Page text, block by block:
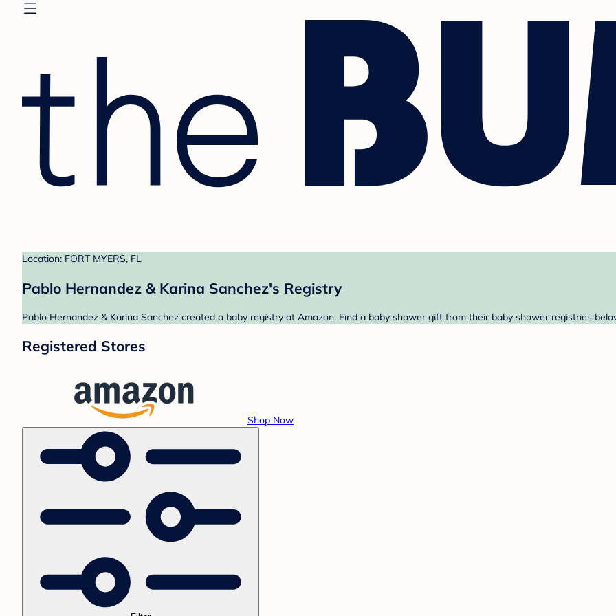
Location: FORT MYERS, FL
Pablo Hernandez & Karina Sanchez's Registry
Pablo Hernandez & Karina Sanchez created a baby registry at Amazon. Find a baby shower gift from their baby shower registries
Registered Stores
Shop Now